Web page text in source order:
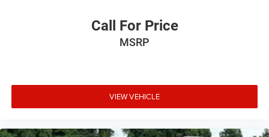
Call For Price
MSRP
VIEW VEHICLE